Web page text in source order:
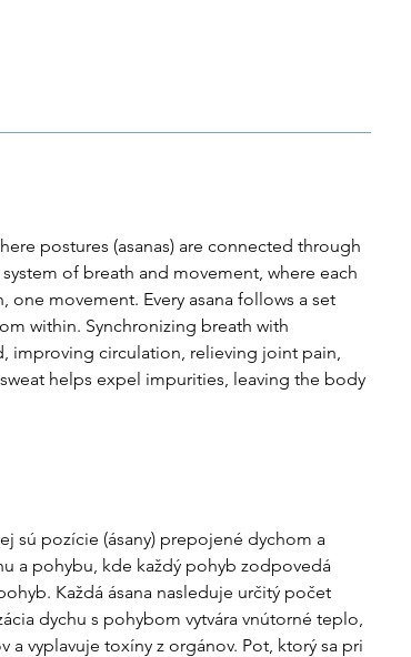
postures (asanas) are connected through
of breath and movement, where each
movement. Every asana follows a set
within. Synchronizing breath with
improving circulation, relieving joint pain,
helps expel impurities, leaving the body
sú pozície (ásany) prepojené dychom a
a pohybu, kde každý pohyb zodpovedá
Každá ásana nasleduje určitý počet
dychu s pohybom vytvára vnútorné teplo,
vyplavuje toxíny z orgánov. Pot, ktorý sa pri